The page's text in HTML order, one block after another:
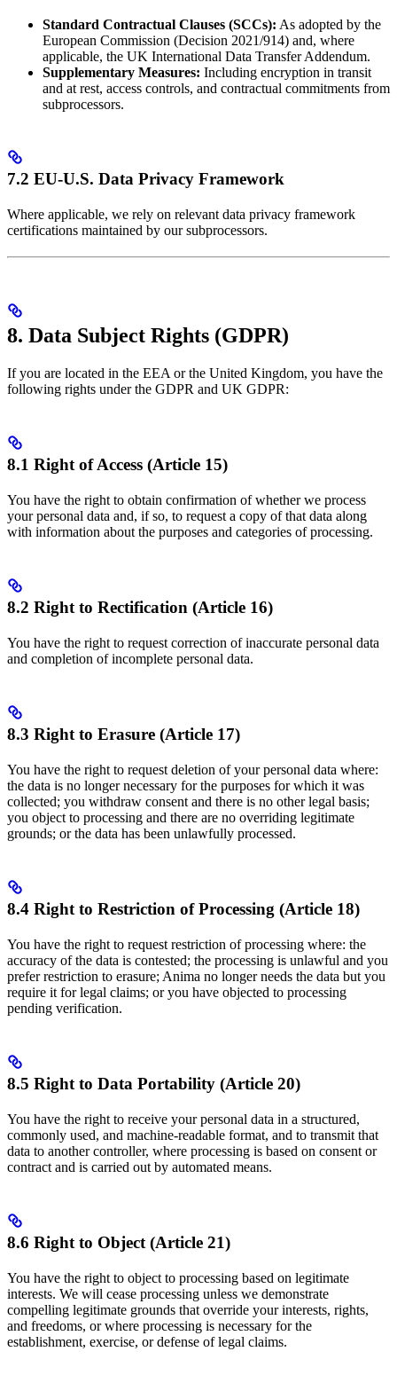
Standard Contractual Clauses (SCCs): As adopted by the
European Commission (Decision 2021/914) and, where
applicable, the UK International Data Transfer Addendum.
Supplementary Measures: Including encryption in transit
and at rest, access controls, and contractual commitments from
subprocessors.
7.2 EU-U.S. Data Privacy Framework
Where applicable, we rely on relevant data privacy framework
certifications maintained by our subprocessors.
8. Data Subject Rights (GDPR)
If you are located in the EEA or the United Kingdom, you have the
following rights under the GDPR and UK GDPR:
8.1 Right of Access (Article 15)
You have the right to obtain confirmation of whether we process
your personal data and, if so, to request a copy of that data along
with information about the purposes and categories of processing.
8.2 Right to Rectification (Article 16)
You have the right to request correction of inaccurate personal data
and completion of incomplete personal data.
8.3 Right to Erasure (Article 17)
You have the right to request deletion of your personal data where:
the data is no longer necessary for the purposes for which it was
collected; you withdraw consent and there is no other legal basis;
you object to processing and there are no overriding legitimate
grounds; or the data has been unlawfully processed.
8.4 Right to Restriction of Processing (Article 18)
You have the right to request restriction of processing where: the
accuracy of the data is contested; the processing is unlawful and you
prefer restriction to erasure; Anima no longer needs the data but you
require it for legal claims; or you have objected to processing
pending verification.
8.5 Right to Data Portability (Article 20)
You have the right to receive your personal data in a structured,
commonly used, and machine-readable format, and to transmit that
data to another controller, where processing is based on consent or
contract and is carried out by automated means.
8.6 Right to Object (Article 21)
You have the right to object to processing based on legitimate
interests. We will cease processing unless we demonstrate
compelling legitimate grounds that override your interests, rights,
and freedoms, or where processing is necessary for the
establishment, exercise, or defense of legal claims.